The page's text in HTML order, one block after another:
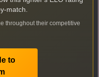
match.
throughout their competitive
to